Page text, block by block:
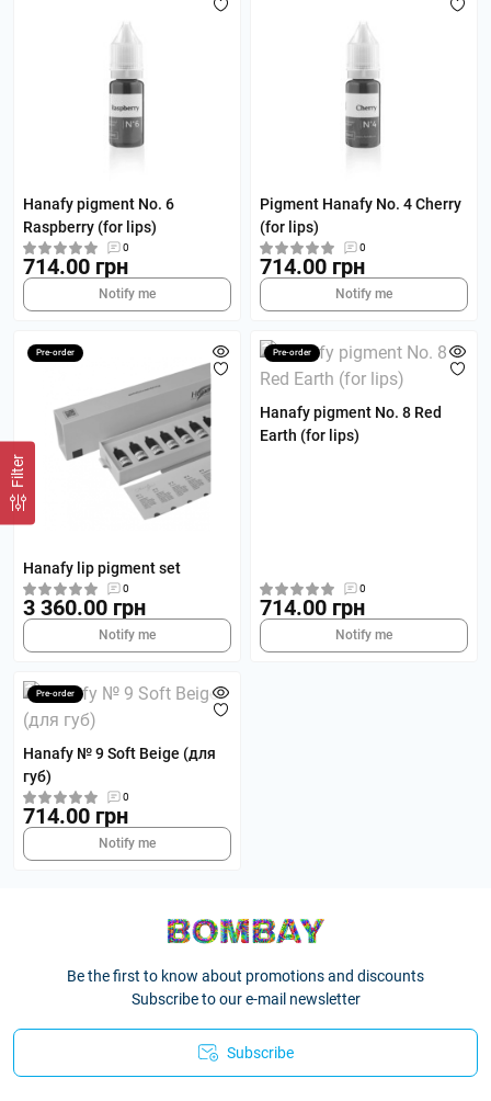
Filter
Hanafy pigment No. 6
Raspberry (for lips)
0
714.00 грн
Notify me
Pigment Hanafy No. 4 Cherry
(for lips)
0
714.00 грн
Notify me
Pre-order
Hanafy lip pigment set
0
3 360.00 грн
Notify me
Pre-order
Hanafy pigment No. 8 Red
Earth (for lips)
0
714.00 грн
Notify me
Pre-order
Hanafy № 9 Soft Beige (для
губ)
0
714.00 грн
Notify me
Be the first to know about promotions and discounts
Subscribe to our e-mail newsletter
Subscribe